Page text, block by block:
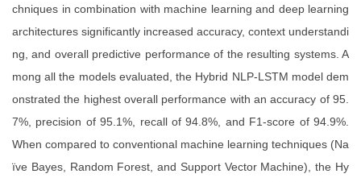
chniques in combination with machine learning and deep learning
architectures significantly increased accuracy, context understandi
ng, and overall predictive performance of the resulting systems. A
mong all the models evaluated, the Hybrid NLP-LSTM model dem
onstrated the highest overall performance with an accuracy of 95.
7%, precision of 95.1%, recall of 94.8%, and F1-score of 94.9%.
When compared to conventional machine learning techniques (Na
ïve Bayes, Random Forest, and Support Vector Machine), the Hy